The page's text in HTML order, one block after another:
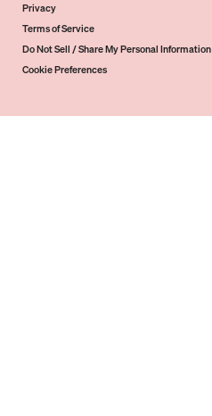
Privacy
Terms of Service
Do Not Sell / Share My Personal Information
Cookie Preferences